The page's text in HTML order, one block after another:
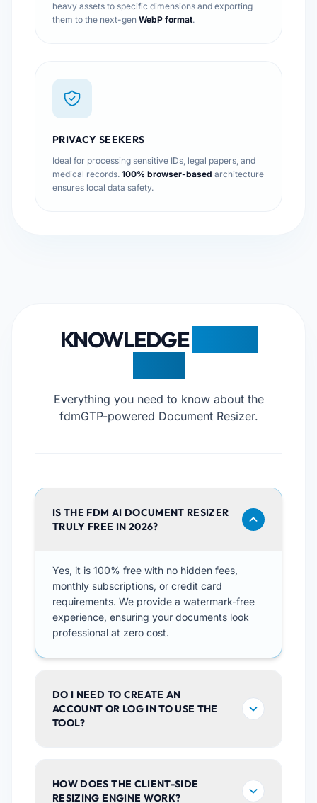
heavy assets to specific dimensions and exporting
them to the next-gen WebP format.
PRIVACY SEEKERS
Ideal for processing sensitive IDs, legal papers, and
medical records. 100% browser-based architecture
ensures local data safety.
KNOWLEDGE
Everything you need to know about the
fdmGTP-powered Document Resizer.
IS THE FDM AI DOCUMENT RESIZER
TRULY FREE IN 2026?
Yes, it is 100% free with no hidden fees,
monthly subscriptions, or credit card
requirements. We provide a watermark-free
experience, ensuring your documents look
professional at zero cost.
DO I NEED TO CREATE AN
ACCOUNT OR LOG IN TO USE THE
TOOL?
HOW DOES THE CLIENT-SIDE
RESIZING ENGINE WORK?